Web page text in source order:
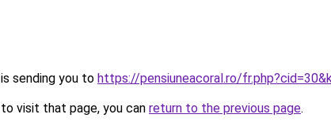
sending you to https://pensiuneacoral.ro/
visit that page, you can return to the previous page.